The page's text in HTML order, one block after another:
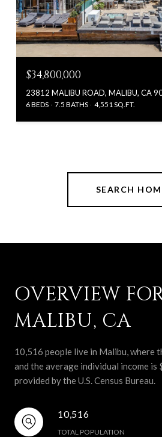
$34,800,000
23812 MALIBU ROAD, MALIBU, CA
6 BEDS 7.5 BATHS 4,551 SQ.FT.
SEARCH
OVERVIEW
MALIBU, CA
10,516 people live in Malibu, where
and the average individual income is
provided by the U.S. Census Bureau.
10,516
TOTAL POPULATION